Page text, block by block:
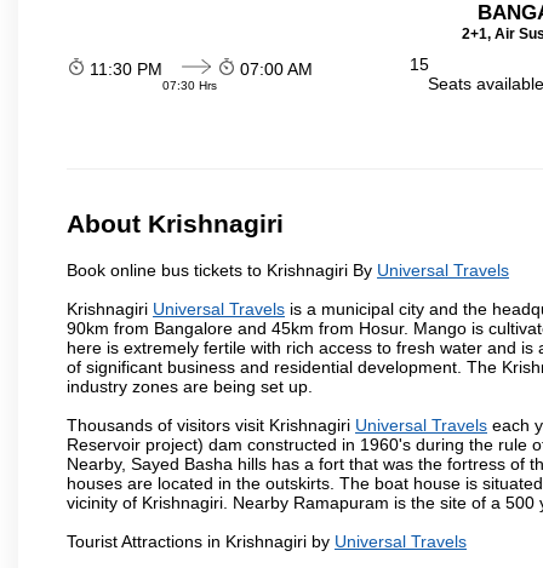
2+1, Air
11:30 PM
07:30 Hrs
07:00 AM
15
Seats
About Krishnagiri
Book online bus tickets to Krishnagiri By Universal Travels
Krishnagiri Universal Travels is a municipal city and the
90km from Bangalore and 45km from Hosur. Mango is
here is extremely fertile with rich access to fresh water and
of significant business and residential development. The
industry zones are being set up.
Thousands of visitors visit Krishnagiri Universal Travels each
Reservoir project) dam constructed in 1960's during the rule
Nearby, Sayed Basha hills has a fort that was the fortress of
houses are located in the outskirts. The boat house is
vicinity of Krishnagiri. Nearby Ramapuram is the site of a
Tourist Attractions in Krishnagiri by Universal Travels